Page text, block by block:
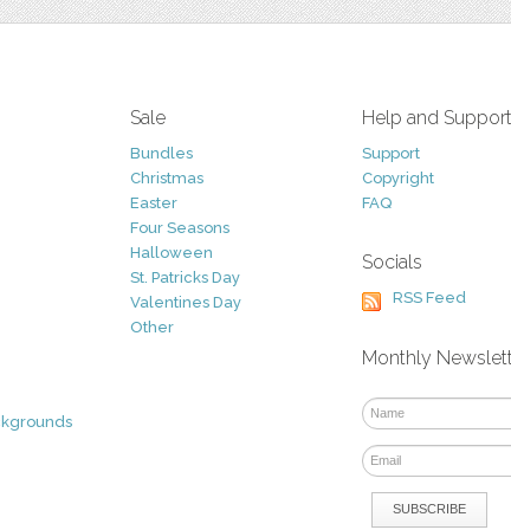
Sale
Bundles
Christmas
Easter
Four Seasons
Halloween
St. Patricks Day
Valentines Day
Other
Help and Support
Support
Copyright
FAQ
Socials
RSS Feed
Monthly